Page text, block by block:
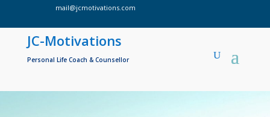
mail@jcmotivations.com
JC-Motivations
Personal Life Coach & Counsellor